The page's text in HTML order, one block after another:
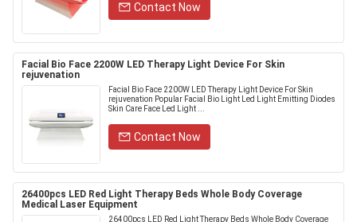
Contact Now
Facial Bio Face 2200W LED Therapy Light Device For Skin
rejuvenation
Facial Bio Face 2200W LED Therapy Light Device For Skin
rejuvenation Popular Facial Bio Light Led Light Emitting Diodes
Skin Care Face Led Light ...
Contact Now
26400pcs LED Red Light Therapy Beds Whole Body Coverage
Medical Laser Equipment
26400pcs LED Red Light Therapy Beds Whole Body Coverage